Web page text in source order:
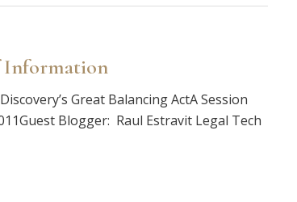
Information
Great Balancing ActA Session
Blogger: Raul Estravit Legal Tech